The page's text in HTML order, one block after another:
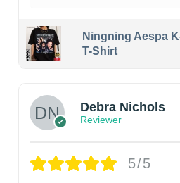
Ningning Aespa
T-Shirt
Debra Nichols
Reviewer
5/5